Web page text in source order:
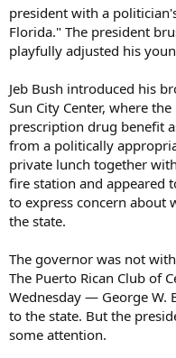
president with a
Florida." The president
playfully adjusted his
Jeb Bush introduced his
Sun City Center, where
prescription drug benefit
from a politically
private lunch together
fire station and appeared
to express concern about
the state.
The governor was not
The Puerto Rican Club of
Wednesday — George W.
to the state. But the
some attention.